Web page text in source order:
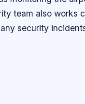
team also works
security